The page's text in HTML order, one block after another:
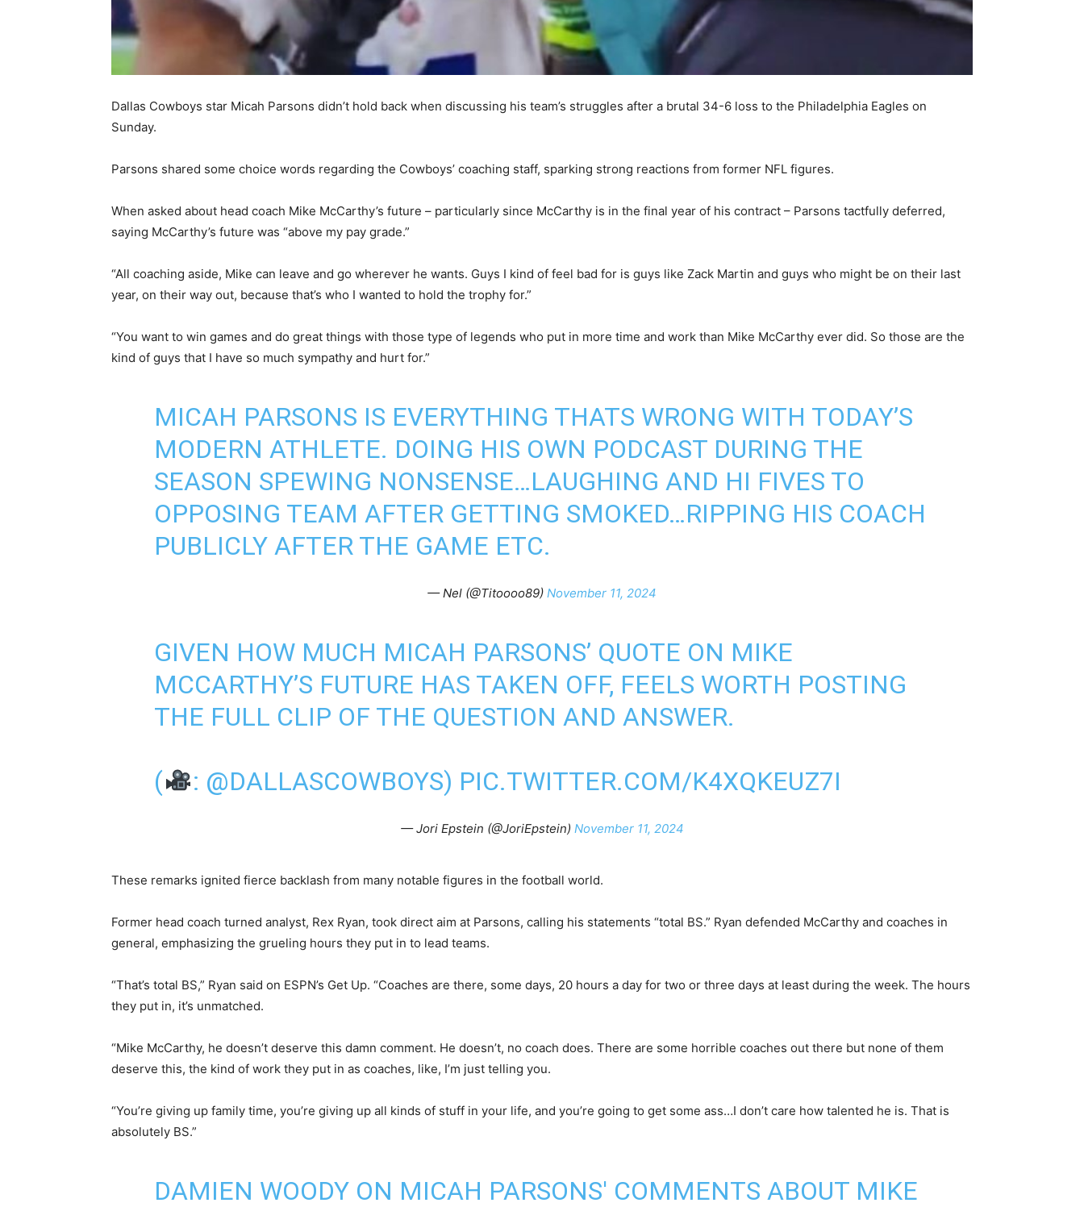
Dallas Cowboys star Micah Parsons didn’t hold back when discussing his team’s struggles after a brutal 34-6 loss to the Philadelphia Eagles on
Sunday.
Parsons shared some choice words regarding the Cowboys’ coaching staff, sparking strong reactions from former NFL figures.
When asked about head coach Mike McCarthy’s future – particularly since McCarthy is in the final year of his contract – Parsons tactfully deferred,
saying McCarthy’s future was “above my pay grade.”
“All coaching aside, Mike can leave and go wherever he wants. Guys I kind of feel bad for is guys like Zack Martin and guys who might be on their last
year, on their way out, because that’s who I wanted to hold the trophy for.”
“You want to win games and do great things with those type of legends who put in more time and work than Mike McCarthy ever did. So those are the
kind of guys that I have so much sympathy and hurt for.”
MICAH PARSONS IS EVERYTHING THATS WRONG WITH TODAY’S
MODERN ATHLETE. DOING HIS OWN PODCAST DURING THE
SEASON SPEWING NONSENSE…LAUGHING AND HI FIVES TO
OPPOSING TEAM AFTER GETTING SMOKED…RIPPING HIS COACH
PUBLICLY AFTER THE GAME ETC.
— Nel (@Titoooo89) November 11, 2024
GIVEN HOW MUCH MICAH PARSONS’ QUOTE ON MIKE
MCCARTHY’S FUTURE HAS TAKEN OFF, FEELS WORTH POSTING
THE FULL CLIP OF THE QUESTION AND ANSWER.
( : @DALLASCOWBOYS) PIC.TWITTER.COM/K4XQKEUZ7I
— Jori Epstein (@JoriEpstein) November 11, 2024
These remarks ignited fierce backlash from many notable figures in the football world.
Former head coach turned analyst, Rex Ryan, took direct aim at Parsons, calling his statements “total BS.” Ryan defended McCarthy and coaches in
general, emphasizing the grueling hours they put in to lead teams.
“That’s total BS,” Ryan said on ESPN’s Get Up. “Coaches are there, some days, 20 hours a day for two or three days at least during the week. The hours
they put in, it’s unmatched.
“Mike McCarthy, he doesn’t deserve this damn comment. He doesn’t, no coach does. There are some horrible coaches out there but none of them
deserve this, the kind of work they put in as coaches, like, I’m just telling you.
“You’re giving up family time, you’re giving up all kinds of stuff in your life, and you’re going to get some ass…I don’t care how talented he is. That is
absolutely BS.”
DAMIEN WOODY ON MICAH PARSONS' COMMENTS ABOUT MIKE